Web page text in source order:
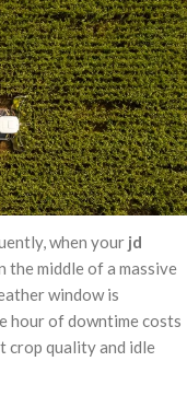
How to
Harvester
2026
when your jd
the middle of a massive
window is
hour of downtime costs
crop quality and idle